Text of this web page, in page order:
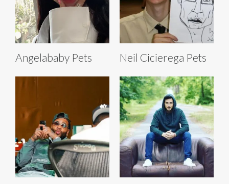
Angelababy Pets Neil Cicierega Pets